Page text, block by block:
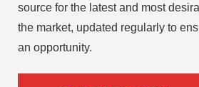
source for the latest and most
the market, updated regularly to
an opportunity.